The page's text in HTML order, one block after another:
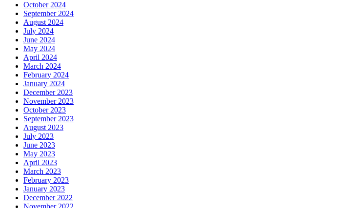
October 2024
September 2024
August 2024
July 2024
June 2024
May 2024
April 2024
March 2024
February 2024
January 2024
December 2023
November 2023
October 2023
September 2023
August 2023
July 2023
June 2023
May 2023
April 2023
March 2023
February 2023
January 2023
December 2022